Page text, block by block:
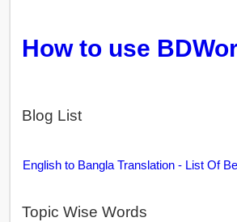
How to use
Blog List
English to Bangla Translation - List Of
Topic Wise Words